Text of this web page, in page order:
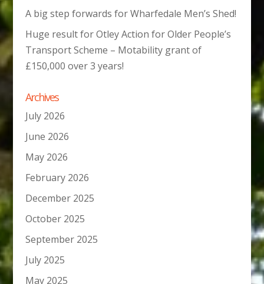
A big step forwards for Wharfedale Men’s Shed!
Huge result for Otley Action for Older People’s
Transport Scheme – Motability grant of
£150,000 over 3 years!
Archives
July 2026
June 2026
May 2026
February 2026
December 2025
October 2025
September 2025
July 2025
May 2025